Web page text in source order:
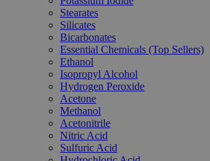
Stearates
Silicates
Bicarbonates
Essential Chemicals (Top Sellers)
Ethanol
Isopropyl Alcohol
Hydrogen Peroxide
Acetone
Methanol
Acetonitrile
Nitric Acid
Sulfuric Acid